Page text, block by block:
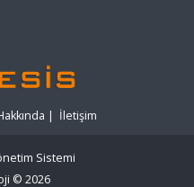
| İletişim
Sistemi
© 2026